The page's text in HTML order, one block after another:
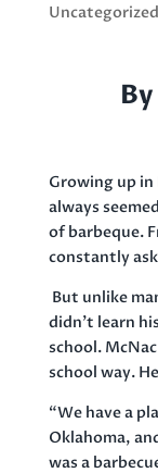
Uncategorized
Growing up
always
of barbeque.
constantly
But unlike
didn’t learn
school.
school way.
“We have a
Oklahoma,
was a